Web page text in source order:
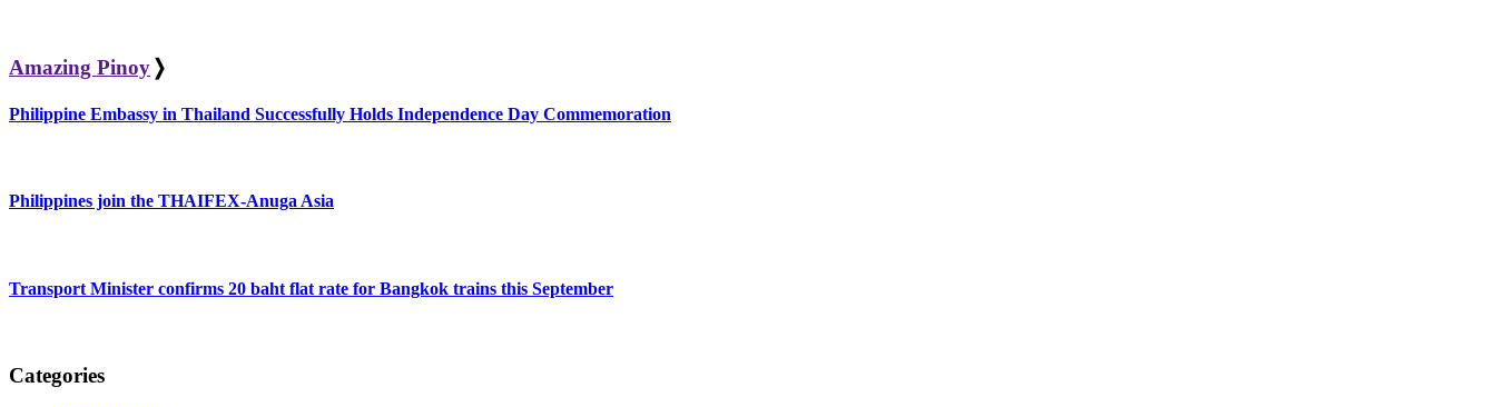
Amazing Pinoy ❭
Philippine Embassy in Thailand Successfully Holds Independence Day Commemoration
Philippines join the THAIFEX-Anuga Asia
Transport Minister confirms 20 baht flat rate for Bangkok trains this September
Categories